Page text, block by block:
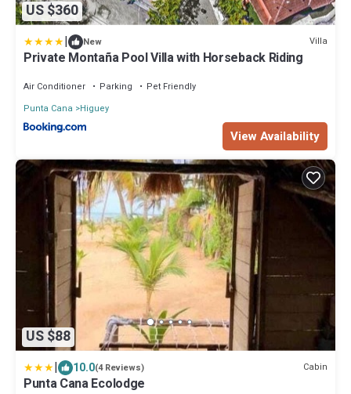
US $360
| New Villa
Private Montaña Pool Villa with Horseback Riding
Air Conditioner Parking
Pet Friendly
Punta Cana
Higuey
View Availability
US $88
| 10.0(4 Reviews) Cabin
Punta Cana Ecolodge